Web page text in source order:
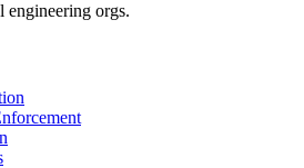
orgs.